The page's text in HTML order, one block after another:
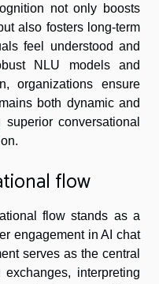
not only boosts
also fosters long-term
feel understood and
NLU models and
organizations ensure
both dynamic and
conversational
flow
flow stands as a
engagement in AI chat
serves as the central
interpreting